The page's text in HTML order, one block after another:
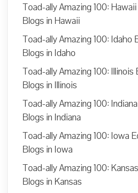
Toad-ally Amazing 100:
Blogs in Hawaii
Toad-ally Amazing 100: Idaho
Blogs in Idaho
Toad-ally Amazing 100:
Blogs in Illinois
Toad-ally Amazing 100:
Blogs in Indiana
Toad-ally Amazing 100: Iowa
Blogs in Iowa
Toad-ally Amazing 100:
Blogs in Kansas